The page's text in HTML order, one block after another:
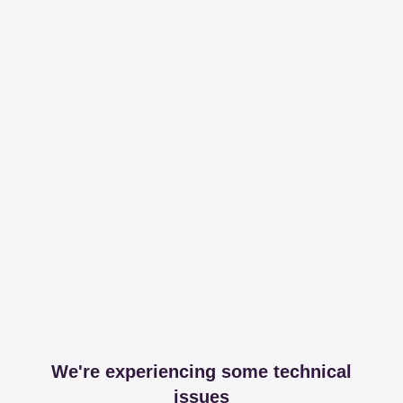
We're experiencing some technical
issues